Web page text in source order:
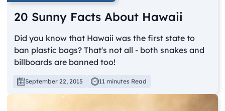
20 Sunny Facts About Hawaii
Did you know that Hawaii was the first state to
ban plastic bags? That's not all - both snakes and
billboards are banned too!
September 22, 2015 11 minutes Read